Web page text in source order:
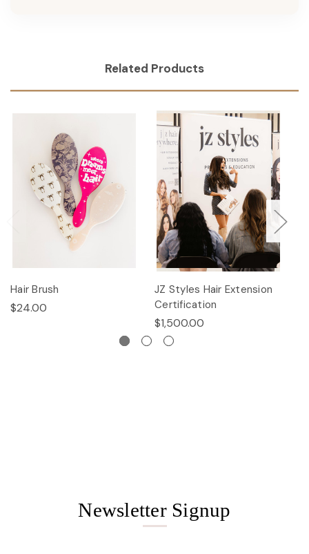
Related Products
Hair Brush
$24.00
JZ Styles Hair Extension
Certification
$1,500.00
Newsletter Signup